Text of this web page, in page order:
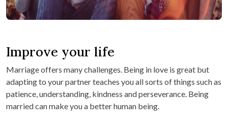
Improve your life
Marriage offers many challenges. Being in love is great but
adapting to your partner teaches you all sorts of things such as
patience, understanding, kindness and perseverance. Being
married can make you a better human being.